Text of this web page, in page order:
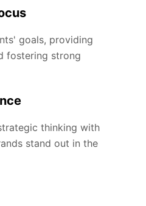
goals, providing
fostering strong
thinking with
stand out in the